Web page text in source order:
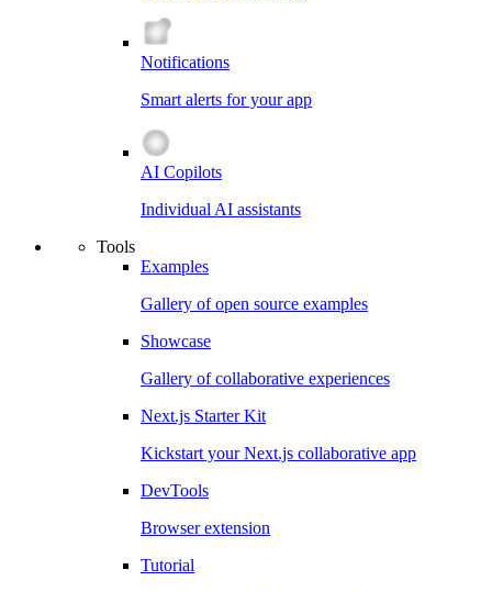
Notifications
Smart alerts for your app
AI Copilots
Individual AI assistants
Tools
Examples
Gallery of open source examples
Showcase
Gallery of collaborative experiences
Next.js Starter Kit
Kickstart your Next.js collaborative app
DevTools
Browser extension
Tutorial